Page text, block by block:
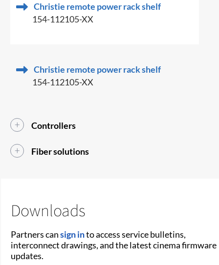
Christie remote power rack shelf
154-112105-XX
Christie remote power rack shelf
154-112105-XX
Controllers
Fiber solutions
Downloads
Partners cansign into access service bulletins,
interconnect drawings, and the latest cinema firmware
updates.